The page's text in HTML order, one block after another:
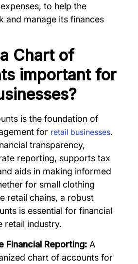
to help the
and manage its finances
Chart of
important for
is the foundation of
for retail businesses.
transparency,
reporting, supports tax
aids in making informed
for small clothing
retail chains, a robust
is essential for financial
retail industry.
Financial Reporting: A
chart of accounts for